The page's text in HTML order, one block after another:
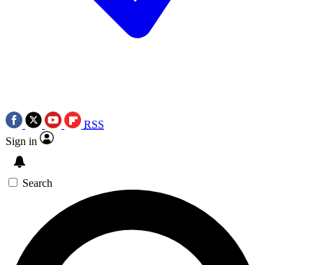
RSS
Sign in
Search